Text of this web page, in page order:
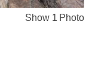
Show 1 Photo